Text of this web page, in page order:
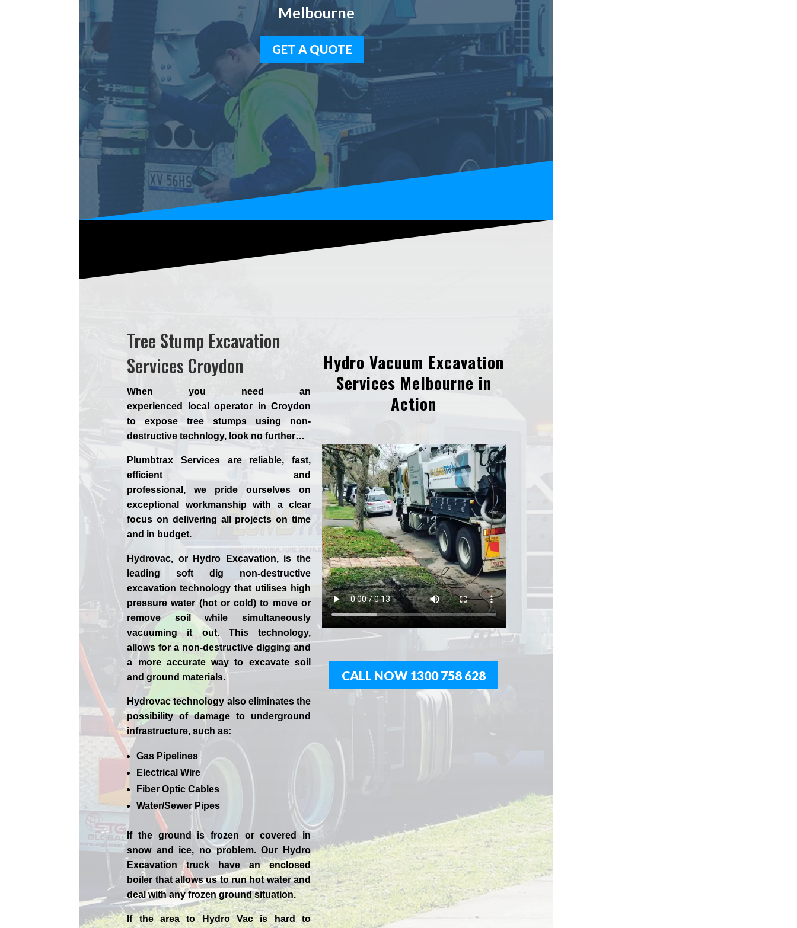
Melbourne
GET A QUOTE
Tree Stump Excavation
Services Croydon
When you need an
experienced
local
operator in Croydon
to expose tree stumps using non-
destructive technlogy, look no further…
Plumbtrax Services are reliable, fast,
efficient and
professional, we prideourselves on
exceptional workmanship with a clear
focus on delivering all projects on time
and in budget.
Hydrovac, or Hydro Excavation, is the
leading soft dig non-destructive
excavation technology that utilises high
pressure water (hot or cold) to move or
remove soil while simultaneously
vacuuming it out. This technology,
allows for a non-destructive digging and
a more accurate way to excavate soil
and ground materials.
Hydrovac technology also eliminates the
possibility of damage to underground
infrastructure, such as:
Gas Pipelines
Electrical Wire
Fiber Optic Cables
Water/Sewer Pipes
If the ground is frozen or covered in
snow and ice, no problem. Our
Hydro
Excavation
truck have an enclosed
boiler that allows us to run hot water and
deal with any frozen ground situation.
If the area to Hydro Vac is hard to
Hydro Vacuum Excavation
Services Melbourne in
Action
CALL NOW 1300 758 628